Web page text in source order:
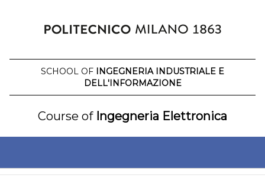
SCHOOL OF INGEGNERIA INDUSTRIALE E
DELL'INFORMAZIONE
Course ofIngegneria Elettronica